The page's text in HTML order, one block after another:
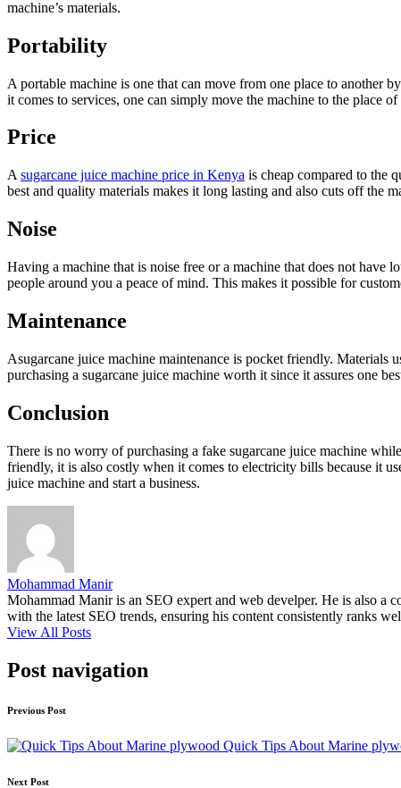
machine’s materials.
Portability
A portable machine is one that can move from one place to another
it comes to services, one can simply move the machine to the place
Price
A sugarcane juice machine price in Kenya is cheap compared to the
best and quality materials makes it long lasting and also cuts off the
Noise
Having a machine that is noise free or a machine that does not have
people around you a peace of mind. This makes it possible for
Maintenance
Asugarcane juice machine maintenance is pocket friendly. Materials
purchasing a sugarcane juice machine worth it since it assures one
Conclusion
There is no worry of purchasing a fake sugarcane juice machine
friendly, it is also costly when it comes to electricity bills because it
juice machine and start a business.
Mohammad Manir
Mohammad Manir is an SEO expert and web develper. He is also a
with the latest SEO trends, ensuring his content consistently ranks
View All Posts
Post navigation
Previous Post
Quick Tips About Marine
Next Post